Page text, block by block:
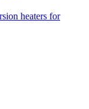
heaters for